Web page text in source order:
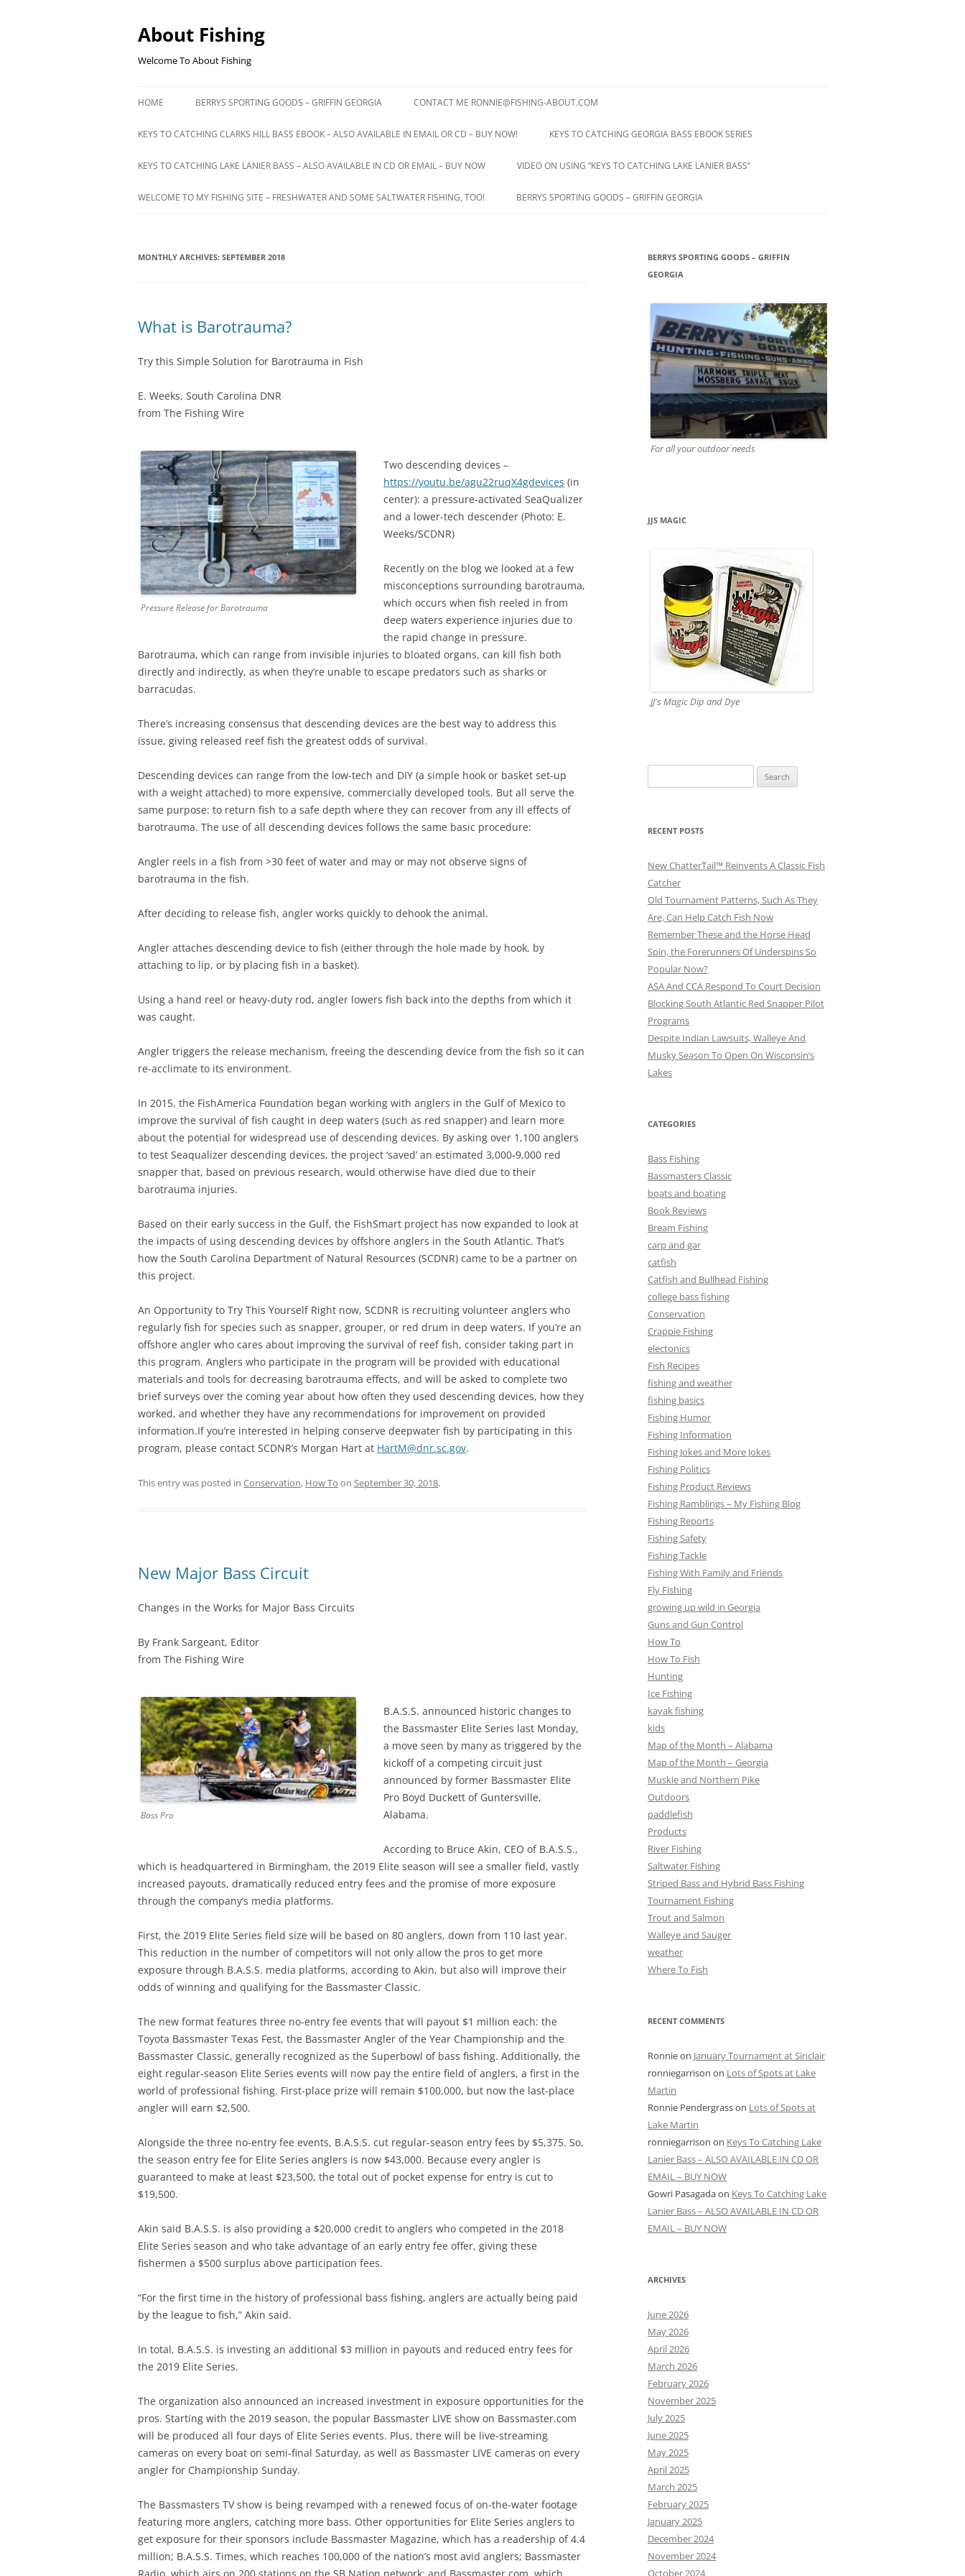
content
About Fishing
Welcome To About Fishing
HOME BERRYS SPORTING GOODS – GRIFFIN GEORGIA CONTACT ME RONNIE@FISHING-ABOUT.COM
KEYS TO CATCHING CLARKS HILL BASS EBOOK – ALSO AVAILABLE IN EMAIL OR CD – BUY NOW! KEYS TO CATCHING GEORGIA BASS EBOOK SERIES
KEYS TO CATCHING LAKE LANIER BASS – ALSO AVAILABLE IN CD OR EMAIL – BUY NOW VIDEO ON USING “KEYS TO CATCHING LAKE LANIER BASS”
WELCOME TO MY FISHING SITE – FRESHWATER AND SOME SALTWATER FISHING, TOO! BERRYS SPORTING GOODS – GRIFFIN GEORGIA
MONTHLY ARCHIVES: SEPTEMBER 2018
What is Barotrauma?
Try this Simple Solution for Barotrauma in Fish
E. Weeks, South Carolina DNR
from The Fishing Wire
Pressure Release for Barotrauma
Two descending devices –
https://youtu.be/agu22ruqX4gdevices (in
center): a pressure-activated SeaQualizer
and a lower-tech descender (Photo: E.
Weeks/SCDNR)
Recently on the blog we looked at a few
misconceptions surrounding barotrauma,
which occurs when fish reeled in from
deep waters experience injuries due to
the rapid change in pressure.
Barotrauma, which can range from invisible injuries to bloated organs, can kill fish both
directly and indirectly, as when they’re unable to escape predators such as sharks or
barracudas.
There’s increasing consensus that descending devices are the best way to address this
issue, giving released reef fish the greatest odds of survival.
Descending devices can range from the low-tech and DIY (a simple hook or basket set-up
with a weight attached) to more expensive, commercially developed tools. But all serve the
same purpose: to return fish to a safe depth where they can recover from any ill effects of
barotrauma. The use of all descending devices follows the same basic procedure:
Angler reels in a fish from >30 feet of water and may or may not observe signs of
barotrauma in the fish.
After deciding to release fish, angler works quickly to dehook the animal.
Angler attaches descending device to fish (either through the hole made by hook, by
attaching to lip, or by placing fish in a basket).
Using a hand reel or heavy-duty rod, angler lowers fish back into the depths from which it
was caught.
Angler triggers the release mechanism, freeing the descending device from the fish so it can
re-acclimate to its environment.
In 2015, the FishAmerica Foundation began working with anglers in the Gulf of Mexico to
improve the survival of fish caught in deep waters (such as red snapper) and learn more
about the potential for widespread use of descending devices. By asking over 1,100 anglers
to test Seaqualizer descending devices, the project ‘saved’ an estimated 3,000-9,000 red
snapper that, based on previous research, would otherwise have died due to their
barotrauma injuries.
Based on their early success in the Gulf, the FishSmart project has now expanded to look at
the impacts of using descending devices by offshore anglers in the South Atlantic. That’s
how the South Carolina Department of Natural Resources (SCDNR) came to be a partner on
this project.
An Opportunity to Try This Yourself Right now, SCDNR is recruiting volunteer anglers who
regularly fish for species such as snapper, grouper, or red drum in deep waters. If you’re an
offshore angler who cares about improving the survival of reef fish, consider taking part in
this program. Anglers who participate in the program will be provided with educational
materials and tools for decreasing barotrauma effects, and will be asked to complete two
brief surveys over the coming year about how often they used descending devices, how they
worked, and whether they have any recommendations for improvement on provided
information.If you’re interested in helping conserve deepwater fish by participating in this
program, please contact SCDNR’s Morgan Hart at HartM@dnr.sc.gov.
This entry was posted in Conservation, How To on September 30, 2018.
New Major Bass Circuit
Changes in the Works for Major Bass Circuits
By Frank Sargeant, Editor
from The Fishing Wire
Bass Pro
B.A.S.S. announced historic changes to
the Bassmaster Elite Series last Monday,
a move seen by many as triggered by the
kickoff of a competing circuit just
announced by former Bassmaster Elite
Pro Boyd Duckett of Guntersville,
Alabama.
According to Bruce Akin, CEO of B.A.S.S.,
which is headquartered in Birmingham, the 2019 Elite season will see a smaller field, vastly
increased payouts, dramatically reduced entry fees and the promise of more exposure
through the company’s media platforms.
First, the 2019 Elite Series field size will be based on 80 anglers, down from 110 last year.
This reduction in the number of competitors will not only allow the pros to get more
exposure through B.A.S.S. media platforms, according to Akin, but also will improve their
odds of winning and qualifying for the Bassmaster Classic.
The new format features three no-entry fee events that will payout $1 million each: the
Toyota Bassmaster Texas Fest, the Bassmaster Angler of the Year Championship and the
Bassmaster Classic, generally recognized as the Superbowl of bass fishing. Additionally, the
eight regular-season Elite Series events will now pay the entire field of anglers, a first in the
world of professional fishing. First-place prize will remain $100,000, but now the last-place
angler will earn $2,500.
Alongside the three no-entry fee events, B.A.S.S. cut regular-season entry fees by $5,375. So,
the season entry fee for Elite Series anglers is now $43,000. Because every angler is
guaranteed to make at least $23,500, the total out of pocket expense for entry is cut to
$19,500.
Akin said B.A.S.S. is also providing a $20,000 credit to anglers who competed in the 2018
Elite Series season and who take advantage of an early entry fee offer, giving these
fishermen a $500 surplus above participation fees.
“For the first time in the history of professional bass fishing, anglers are actually being paid
by the league to fish,” Akin said.
In total, B.A.S.S. is investing an additional $3 million in payouts and reduced entry fees for
the 2019 Elite Series.
The organization also announced an increased investment in exposure opportunities for the
pros. Starting with the 2019 season, the popular Bassmaster LIVE show on Bassmaster.com
will be produced all four days of Elite Series events. Plus, there will be live-streaming
cameras on every boat on semi-final Saturday, as well as Bassmaster LIVE cameras on every
angler for Championship Sunday.
The Bassmasters TV show is being revamped with a renewed focus of on-the-water footage
featuring more anglers, catching more bass. Other opportunities for Elite Series anglers to
get exposure for their sponsors include Bassmaster Magazine, which has a readership of 4.4
million; B.A.S.S. Times, which reaches 100,000 of the nation’s most avid anglers; Bassmaster
BERRYS SPORTING GOODS – GRIFFIN
GEORGIA
For all your outdoor needs
JJS MAGIC
JJ's Magic Dip and Dye
for:
RECENT POSTS
New ChatterTail™ Reinvents A Classic Fish
Catcher
Old Tournament Patterns, Such As They
Are, Can Help Catch Fish Now
Remember These and the Horse Head
Spin, the Forerunners Of Underspins So
Popular Now?
ASA And CCA Respond To Court Decision
Blocking South Atlantic Red Snapper Pilot
Programs
Despite Indian Lawsuits, Walleye And
Musky Season To Open On Wisconsin’s
Lakes
CATEGORIES
Bass Fishing
Bassmasters Classic
boats and boating
Book Reviews
Bream Fishing
carp and gar
catfish
Catfish and Bullhead Fishing
college bass fishing
Conservation
Crappie Fishing
electonics
Fish Recipes
fishing and weather
fishing basics
Fishing Humor
Fishing Information
Fishing Jokes and More Jokes
Fishing Politics
Fishing Product Reviews
Fishing Ramblings – My Fishing Blog
Fishing Reports
Fishing Safety
Fishing Tackle
Fishing With Family and Friends
Fly Fishing
growing up wild in Georgia
Guns and Gun Control
How To
How To Fish
Hunting
Ice Fishing
kayak fishing
kids
Map of the Month – Alabama
Map of the Month – Georgia
Muskie and Northern Pike
Outdoors
paddlefish
Products
River Fishing
Saltwater Fishing
Striped Bass and Hybrid Bass Fishing
Tournament Fishing
Trout and Salmon
Walleye and Sauger
weather
Where To Fish
RECENT COMMENTS
Ronnieon January Tournament at Sinclair
ronniegarrison on Lots of Spots at Lake
Martin
Ronnie Pendergrasson Lots of Spots at
Lake Martin
ronniegarrison on Keys To Catching Lake
Lanier Bass – ALSO AVAILABLE IN CD OR
EMAIL – BUY NOW
Gowri Pasagadaon Keys To Catching Lake
Lanier Bass – ALSO AVAILABLE IN CD OR
EMAIL – BUY NOW
ARCHIVES
June 2026
May 2026
April 2026
March 2026
February 2026
November 2025
July 2025
June 2025
May 2025
April 2025
March 2025
February 2025
January 2025
December 2024
November 2024
October 2024